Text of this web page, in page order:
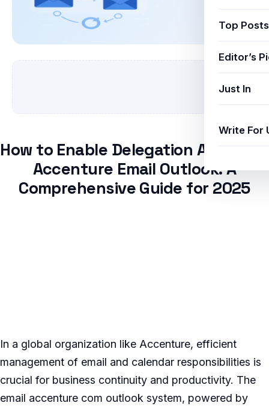
Top Posts
Editor’s
Just In
Write For
How to Enable Delegation Access in
Accenture Email Outlook: A
Comprehensive Guide for 2025
In a global organization like Accenture, efficient
management of email and calendar responsibilities is
crucial for business continuity and productivity. The
email accenture com outlook system, powered by